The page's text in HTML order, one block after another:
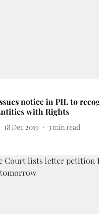
notice in PIL to
with Rights
18 Dec 2019 3min read